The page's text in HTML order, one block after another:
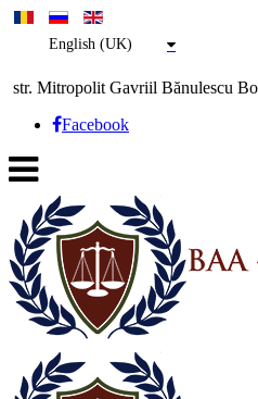
English (UK)
str. Mitropolit Gavriil Bănulescu
Facebook